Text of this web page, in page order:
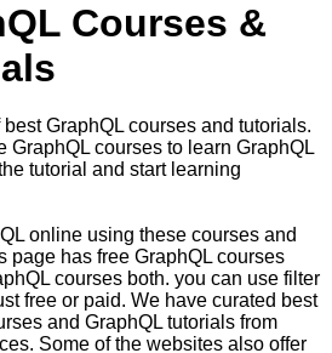
Courses &
GraphQL courses and tutorials.
GraphQL courses to learn GraphQL
tutorial and start learning
online using these courses and
page has free GraphQL courses
courses both. you can use filter
free or paid. We have curated best
and GraphQL tutorials from
Some of the websites also offer